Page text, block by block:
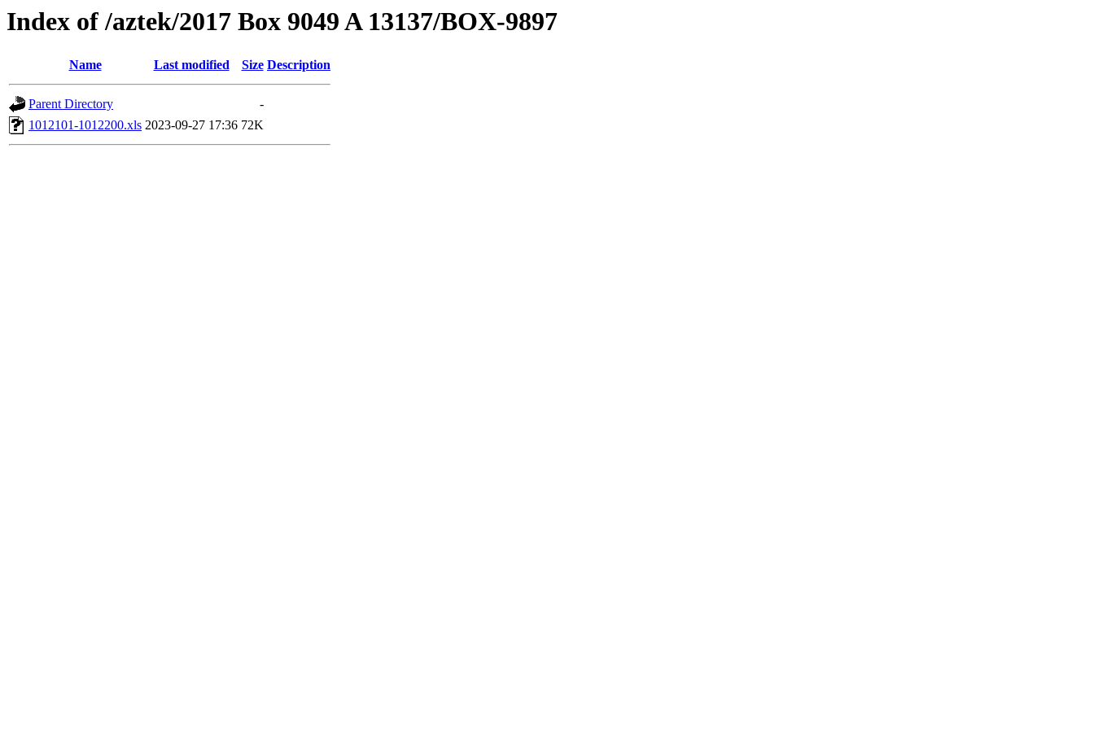
Index of /aztek/2017 Box 9049 A 13137/BOX-9897
Name Last modified Size Description
Parent Directory
-
1012101-1012200.xls 2023-09-27 17:36 72K